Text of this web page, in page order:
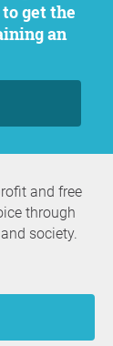
get the
an
and free
through
society.